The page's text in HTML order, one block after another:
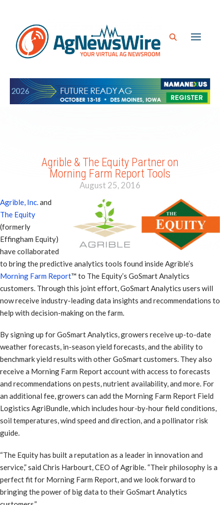
Agrible & The Equity Partner on
Morning Farm Report Tools
August 25, 2016
Agrible, Inc. and
The Equity
(formerly
Effingham Equity)
have collaborated
to bring the predictive analytics tools found inside Agrible’s
Morning Farm Report™ to The Equity’s GoSmart Analytics
customers. Through this joint effort, GoSmart Analytics users will
now receive industry-leading data insights and recommendations to
help with decision-making on the farm.
By signing up for GoSmart Analytics, growers receive up-to-date
weather forecasts, in-season yield forecasts, and the ability to
benchmark yield results with other GoSmart customers. They also
receive a Morning Farm Report account with access to forecasts
and recommendations on pests, nutrient availability, and more. For
an additional fee, growers can add the Morning Farm Report Field
Logistics AgriBundle, which includes hour-by-hour field conditions,
soil temperatures, wind speed and direction, and a pollinator risk
guide.
“The Equity has built a reputation as a leader in innovation and
service,” said Chris Harbourt, CEO of Agrible. “Their philosophy is a
perfect fit for Morning Farm Report, and we look forward to
bringing the power of big data to their GoSmart Analytics